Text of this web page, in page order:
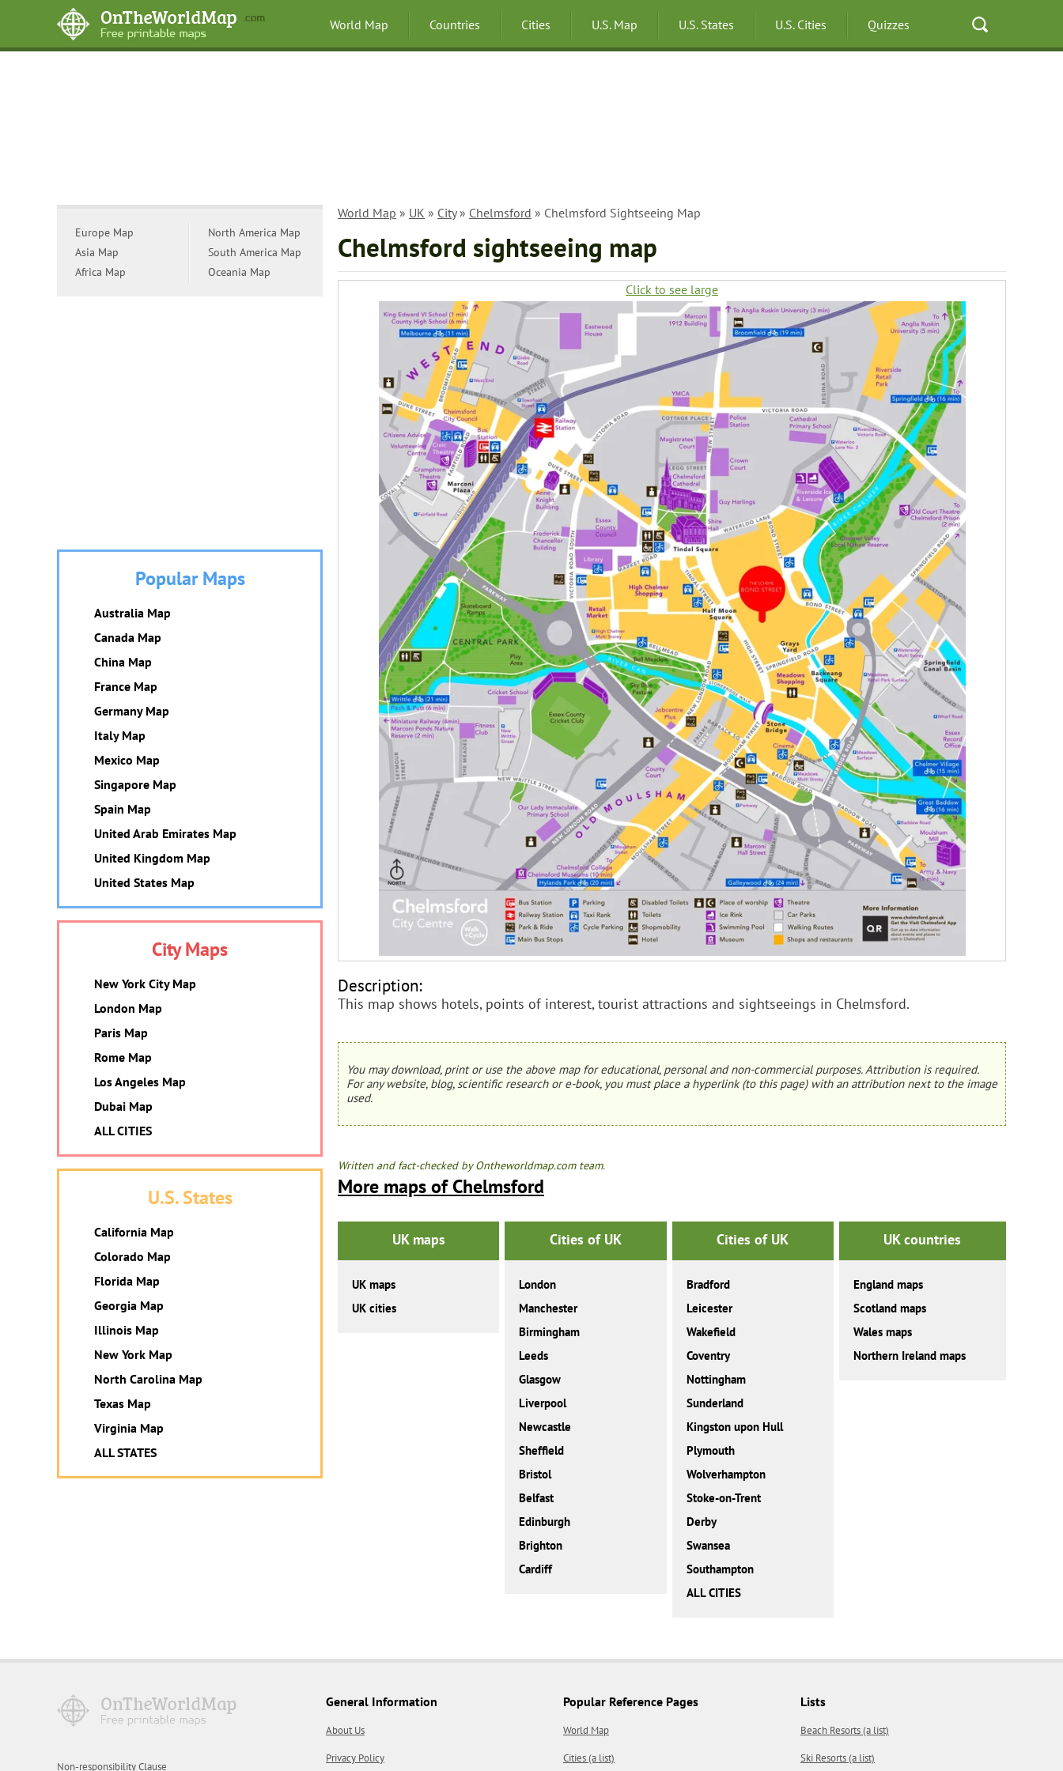
World Map Countries Cities U.S. Map U.S. States U.S. Cities Quizzes
World Map » UK » City» Chelmsford » Chelmsford Sightseeing Map
Chelmsford sightseeing map
Click to see large
Description:
This map shows hotels, points of interest, tourist attractions and sightseeings in Chelmsford.
You may download, print or use the above map for educational, personal and non-commercial purposes. Attribution is required.
For any website, blog, scientific research or e-book, you must place a hyperlink (to this page) with an attribution next to the image
used.
Written and fact-checked by Ontheworldmap.com team.
More maps of Chelmsford
UK maps
UK maps
UK cities
Cities of UK
London
Manchester
Birmingham
Leeds
Glasgow
Liverpool
Newcastle
Sheffield
Bristol
Belfast
Edinburgh
Brighton
Cardiff
Cities of UK
Bradford
Leicester
Wakefield
Coventry
Nottingham
Sunderland
Kingston upon Hull
Plymouth
Wolverhampton
Stoke-on-Trent
Derby
Swansea
Southampton
ALL CITIES
UK countries
England maps
Scotland maps
Wales maps
Northern Ireland maps
Europe Map
Asia Map
Africa Map
North America Map
South America Map
Oceania Map
Popular Maps
Australia Map
Canada Map
China Map
France Map
Germany Map
Italy Map
Mexico Map
Singapore Map
Spain Map
United Arab Emirates Map
United Kingdom Map
United States Map
City Maps
New York City Map
London Map
Paris Map
Rome Map
Los Angeles Map
Dubai Map
ALL CITIES
U.S. States
California Map
Colorado Map
Florida Map
Georgia Map
Illinois Map
New York Map
North Carolina Map
Texas Map
Virginia Map
ALL STATES
Non-responsibility Clause
General Information
About Us
Privacy Policy
Popular Reference Pages
World Map
Cities (a list)
Lists
Beach Resorts (a list)
Ski Resorts (a list)